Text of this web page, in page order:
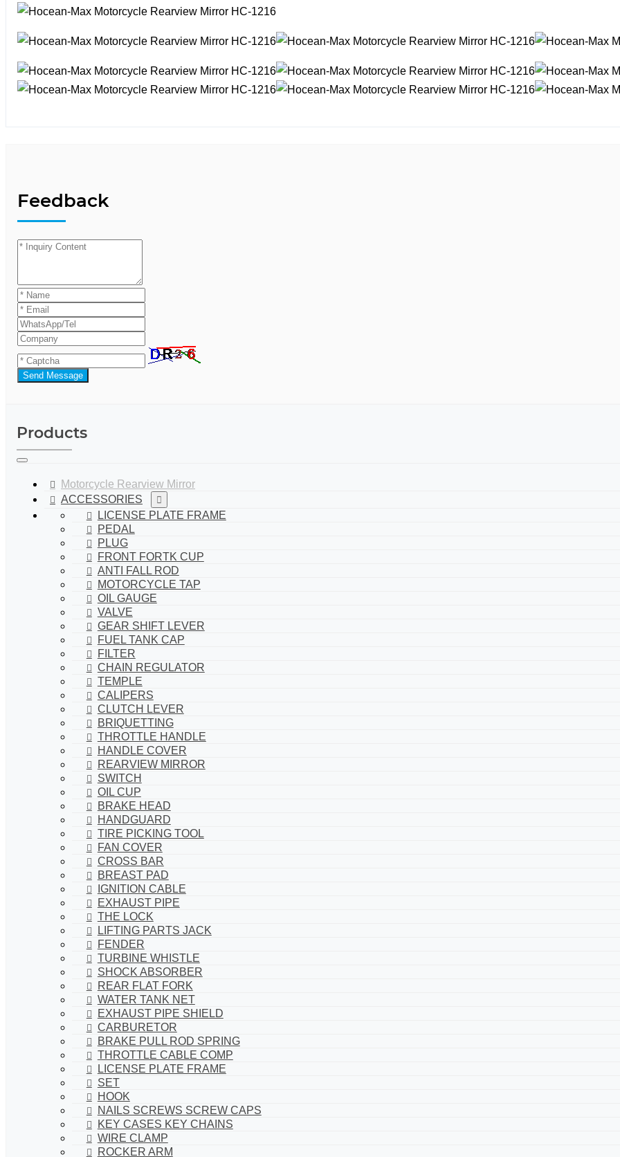
Feedback
Send Message
Products
Motorcycle Rearview Mirror
ACCESSORIES
LICENSE PLATE FRAME
PEDAL
PLUG
FRONT FORTK CUP
ANTI FALL ROD
MOTORCYCLE TAP
OIL GAUGE
VALVE
GEAR SHIFT LEVER
FUEL TANK CAP
FILTER
CHAIN REGULATOR
TEMPLE
CALIPERS
CLUTCH LEVER
BRIQUETTING
THROTTLE HANDLE
HANDLE COVER
REARVIEW MIRROR
SWITCH
OIL CUP
BRAKE HEAD
HANDGUARD
TIRE PICKING TOOL
FAN COVER
CROSS BAR
BREAST PAD
IGNITION CABLE
EXHAUST PIPE
THE LOCK
LIFTING PARTS JACK
FENDER
TURBINE WHISTLE
SHOCK ABSORBER
REAR FLAT FORK
WATER TANK NET
EXHAUST PIPE SHIELD
CARBURETOR
BRAKE PULL ROD SPRING
THROTTLE CABLE COMP
LICENSE PLATE FRAME
SET
HOOK
NAILS SCREWS SCREW CAPS
KEY CASES KEY CHAINS
WIRE CLAMP
ROCKER ARM